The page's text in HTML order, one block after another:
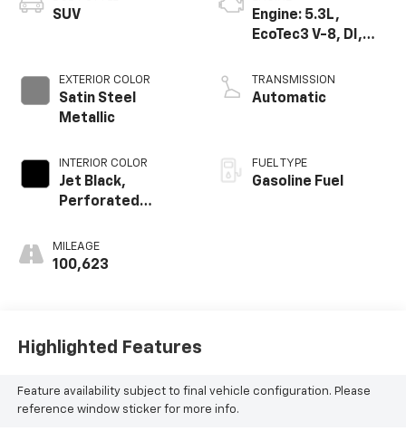
SUV
EXTERIOR COLOR
Satin Steel
Metallic
INTERIOR COLOR
Jet Black,
Perforated
Surfaces 1St And
2Nd Row
MILEAGE
100,623
Engine: 5.3L,
EcoTec3 V-8, DI,
V V T
TRANSMISSION
Automatic
FUEL TYPE
Gasoline Fuel
Highlighted Features
Feature availability subject to final vehicle configuration. Please
reference window sticker for more info.